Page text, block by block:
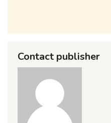
Contact publisher